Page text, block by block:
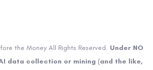
the Money All Rights Reserved. Under NO
data collection or mining (and the like,